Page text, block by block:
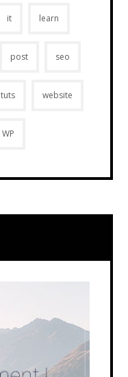
it learn
post seo
tuts website
WP